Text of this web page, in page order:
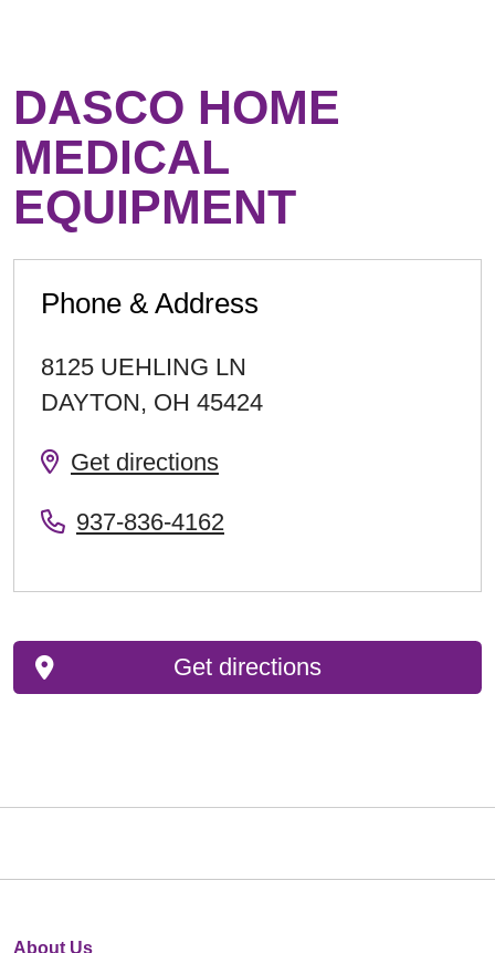
DASCO HOME
MEDICAL
EQUIPMENT
Phone & Address
8125 UEHLING LN
DAYTON, OH 45424
Get directions
937-836-4162
Get directions
About Us